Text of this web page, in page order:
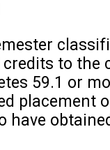
to the
59.1 or
placement
have